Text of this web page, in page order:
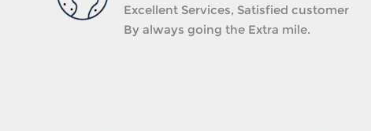
Excellent Services, Satisfied customer
By always going the Extra mile.